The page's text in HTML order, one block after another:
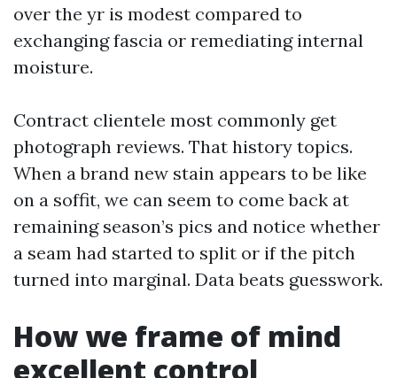
over the yr is modest compared to
exchanging fascia or remediating internal
moisture.
Contract clientele most commonly get
photograph reviews. That history topics.
When a brand new stain appears to be like
on a soffit, we can seem to come back at
remaining season’s pics and notice whether
a seam had started to split or if the pitch
turned into marginal. Data beats guesswork.
How we frame of mind
excellent control